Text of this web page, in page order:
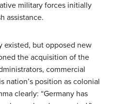
military forces initially
assistance.
existed, but opposed new
the acquisition of the
commercial
nation’s position as colonial
clearly: “Germany has